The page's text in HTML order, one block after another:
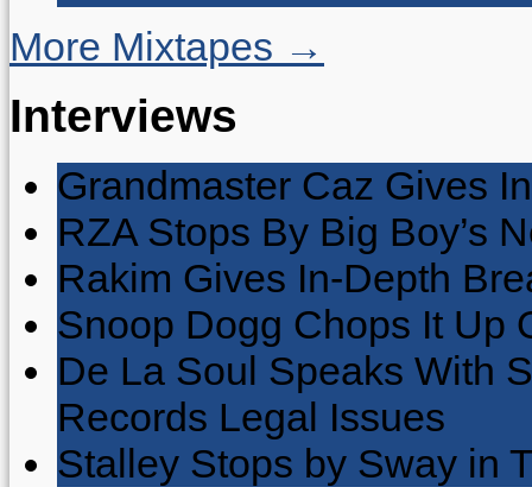
More Mixtapes →
Interviews
Grandmaster Caz Gives
RZA Stops By Big Boy’s
Rakim Gives In-Depth
Snoop Dogg Chops It Up
De La Soul Speaks With
Records Legal Issues
Stalley Stops by Sway in